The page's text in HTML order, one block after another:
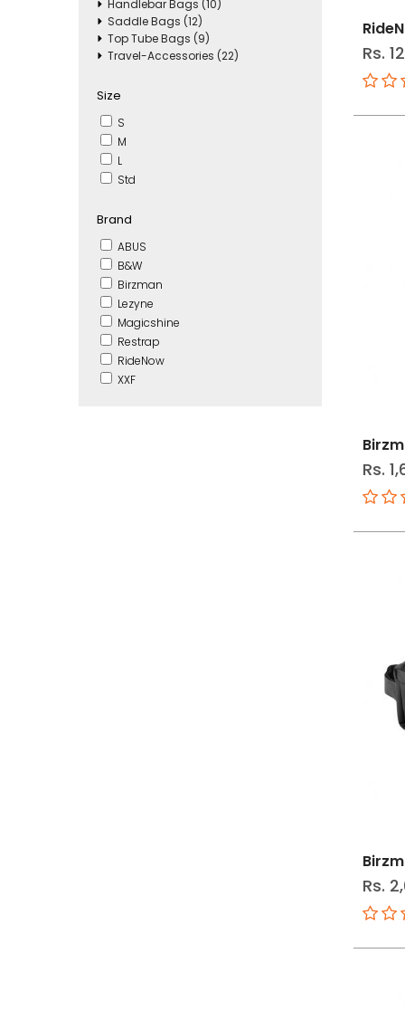
Handlebar Bags (10)
Saddle Bags (12)
Top Tube Bags (9)
Travel-Accessories (22)
Size
S
M
L
Std
Brand
ABUS
B&W
Birzman
Lezyne
Magicshine
Restrap
RideNow
XXF
Rs.
Rs.
Rs.